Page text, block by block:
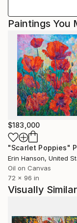
Paintings You
$183,000
"Scarlet Poppies" Painting
Erin Hanson, United
Oil on Canvas
72 x 96 in
Visually